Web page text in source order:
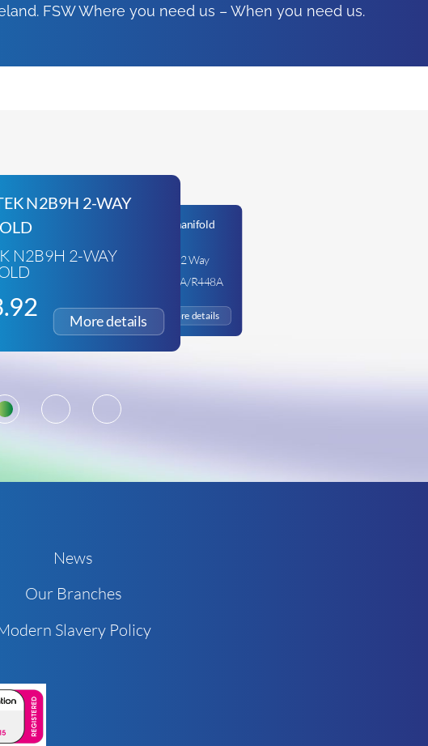
FSW Where you need us – When you need us.
N2B9H 2-WAYFieldpiece GS334C – 2 Way
R134A/R407C/R404A/R448A
£103.33
+VAT
1 2 3
News
Our Branches
Slavery Policy